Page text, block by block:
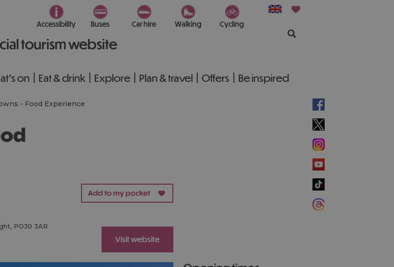
tourism website
Accessibility Buses Car hire Walking Cycling
on Eat & drink Explore Plan & travel Offers Be inspired
- Food Experience
, PO30 3AR
Visit website